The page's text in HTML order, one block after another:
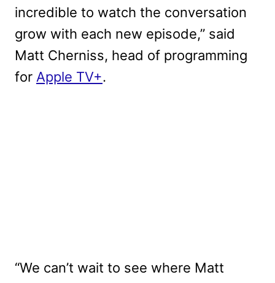
incredible to watch the conversation
grow with each new episode,” said
Matt Cherniss, head of programming
for Apple TV+.
“We can’t wait to see where Matt